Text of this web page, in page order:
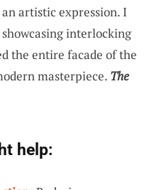
artistic expression. I
interlocking
the entire facade of the
masterpiece. The
help: